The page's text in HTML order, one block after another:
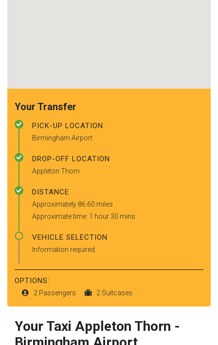
Your Transfer
PICK-UP LOCATION
Birmingham Airport
DROP-OFF LOCATION
Appleton Thorn
DISTANCE
Approximately 86.60 miles
Approximate time: 1 hour 30 mins
VEHICLE SELECTION
Information required
OPTIONS:
2 Passengers 2 Suitcases
Your Taxi Appleton Thorn -